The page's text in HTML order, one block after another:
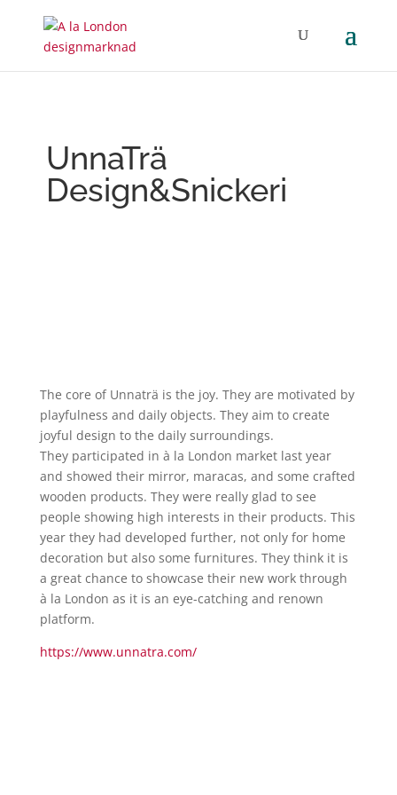
UnnaTrä
Design&Snickeri
The core of Unnaträ is the joy. They are motivated by
playfulness and daily objects. They aim to create
joyful design to the daily surroundings.
They participated in à la London market last year
and showed their mirror, maracas, and some crafted
wooden products. They were really glad to see
people showing high interests in their products. This
year they had developed further, not only for home
decoration but also some furnitures. They think it is
a great chance to showcase their new work through
à la London as it is an eye-catching and renown
platform.
https://www.unnatra.com/